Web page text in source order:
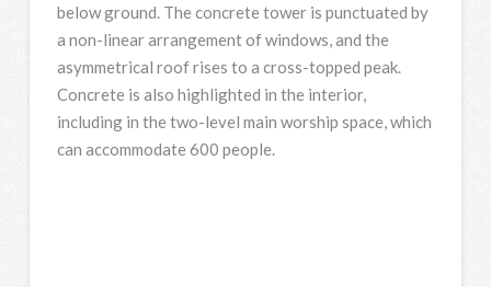
below ground. The concrete tower is punctuated by
a non-linear arrangement of windows, and the
asymmetrical roof rises to a cross-topped peak.
Concrete is also highlighted in the interior,
including in the two-level main worship space, which
can accommodate 600 people.